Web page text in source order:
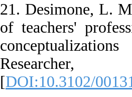
21. Desimone, L.
of teachers'
[DOI:10.3102/